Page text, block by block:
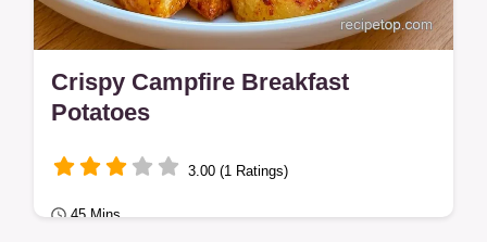
Crispy Campfire Breakfast
Potatoes
3.00 (1 Ratings)
45 Mins